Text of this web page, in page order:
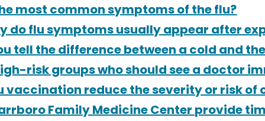
most common symptoms of the flu?
do flu symptoms usually appear after
tell the difference between a cold and
risk groups who should see a doctor
vaccination reduce the severity or risk
Family Medicine Center provide